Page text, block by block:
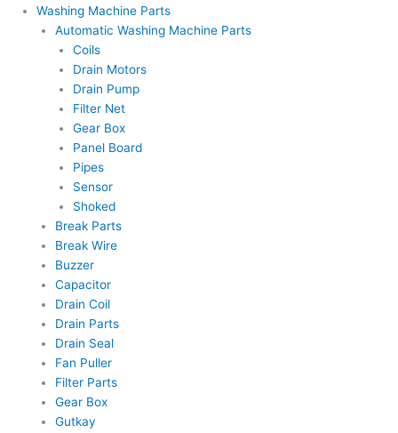
Washing Machine Parts
Automatic Washing Machine Parts
Coils
Drain Motors
Drain Pump
Filter Net
Gear Box
Panel Board
Pipes
Sensor
Shoked
Break Parts
Break Wire
Buzzer
Capacitor
Drain Coil
Drain Parts
Drain Seal
Fan Puller
Filter Parts
Gear Box
Gutkay